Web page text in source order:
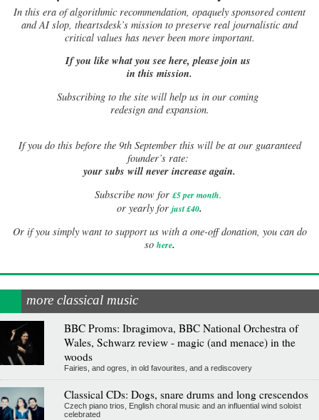
In this era of algorithmic recommendation, opaquely sponsored content
and AI slop, theartsdesk’s mission to preserve real journalistic and
critical values has never been more important.
If you like what you see here, please join us
in this mission.
Subscribing to the site will help us in our coming
redesign and expansion.
Ifyou do this before the 9th September this will be at our guaranteed
founder’s rate:
your subs will never increase again.
Subscribe now for £5 per month.
or yearly for just £40.
Or if you simply want to support us with a one-off donation, you can do
so here.
more classical music
BBC Proms: Ibragimova, BBC National Orchestra of
Wales, Schwarz review - magic (and menace) in the
woods
Fairies, and ogres, in old favourites, and a rediscovery
Classical CDs: Dogs, snare drums and long crescendos
Czech piano trios, English choral music and an influential wind soloist
celebrated